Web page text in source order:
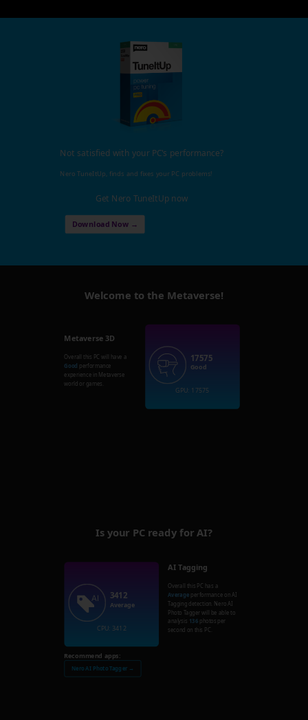
Not satisfied with your PC's performance?
Nero TuneItUp, finds and fixes your PC problems!
Get Nero TuneItUp now
Download Now →
Welcome to the Metaverse!
Metaverse 3D
Overall this PC will have a
Good performance
experience in Metaverse
world or games.
17575
Good
GPU: 17575
Is your PC ready for AI?
3412
Average
CPU: 3412
AI Tagging
Overall this PC has a
Average performance on AI
Tagging detection. Nero AI
Photo Tagger will be able to
analysis 136 photos per
second on this PC.
Recommend apps:
Nero AI Photo Tagger →